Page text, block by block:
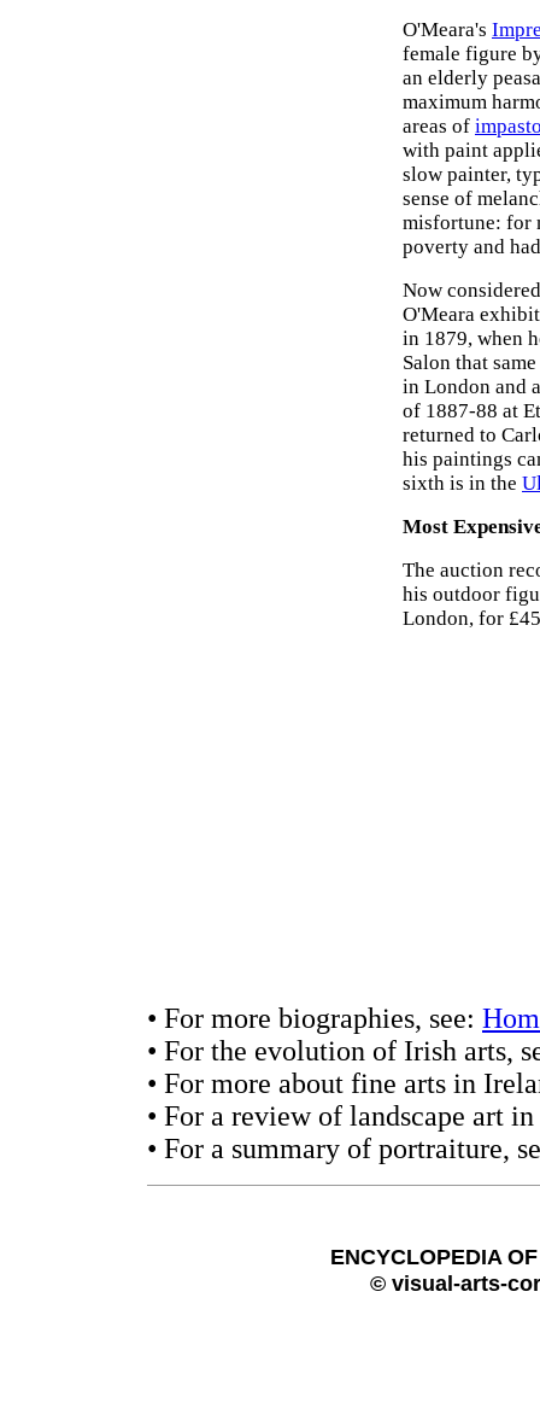
O'Meara's
female figure
an elderly
maximum
areas of
with paint
slow painter,
sense of
misfortune: for
poverty and
Now
O'Meara
in 1879, when
Salon that
in London and
of 1887-88 at
returned to
his paintings
sixth is in the
Most
The auction
his outdoor
London, for
• For more biographies, see:
• For the evolution of Irish arts,
• For more about fine arts in
• For a review of landscape art
• For a summary of portraiture,
ENCYCLOPEDIA
© visual-arts-